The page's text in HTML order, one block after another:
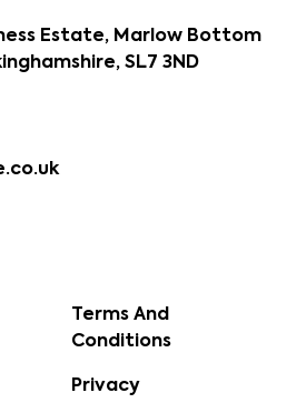
Estate, Marlow Bottom
SL7 3ND
Terms And
Conditions
Privacy